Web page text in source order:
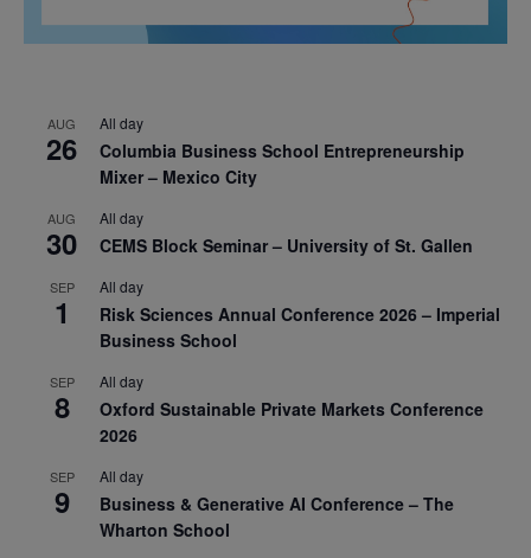
AUG
26
All day
Columbia Business School Entrepreneurship
Mixer – Mexico City
AUG
30
All day
CEMS Block Seminar – University of St. Gallen
SEP
1
All day
Risk Sciences Annual Conference 2026 – Imperial
Business School
SEP
8
All day
Oxford Sustainable Private Markets Conference
2026
SEP
9
All day
Business & Generative AI Conference – The
Wharton School